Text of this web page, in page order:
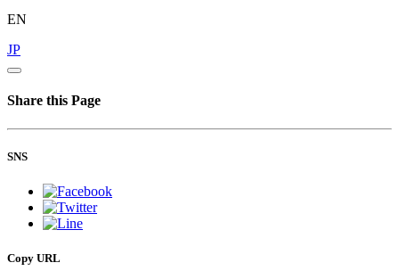
EN
JP
Share this Page
SNS
Copy URL